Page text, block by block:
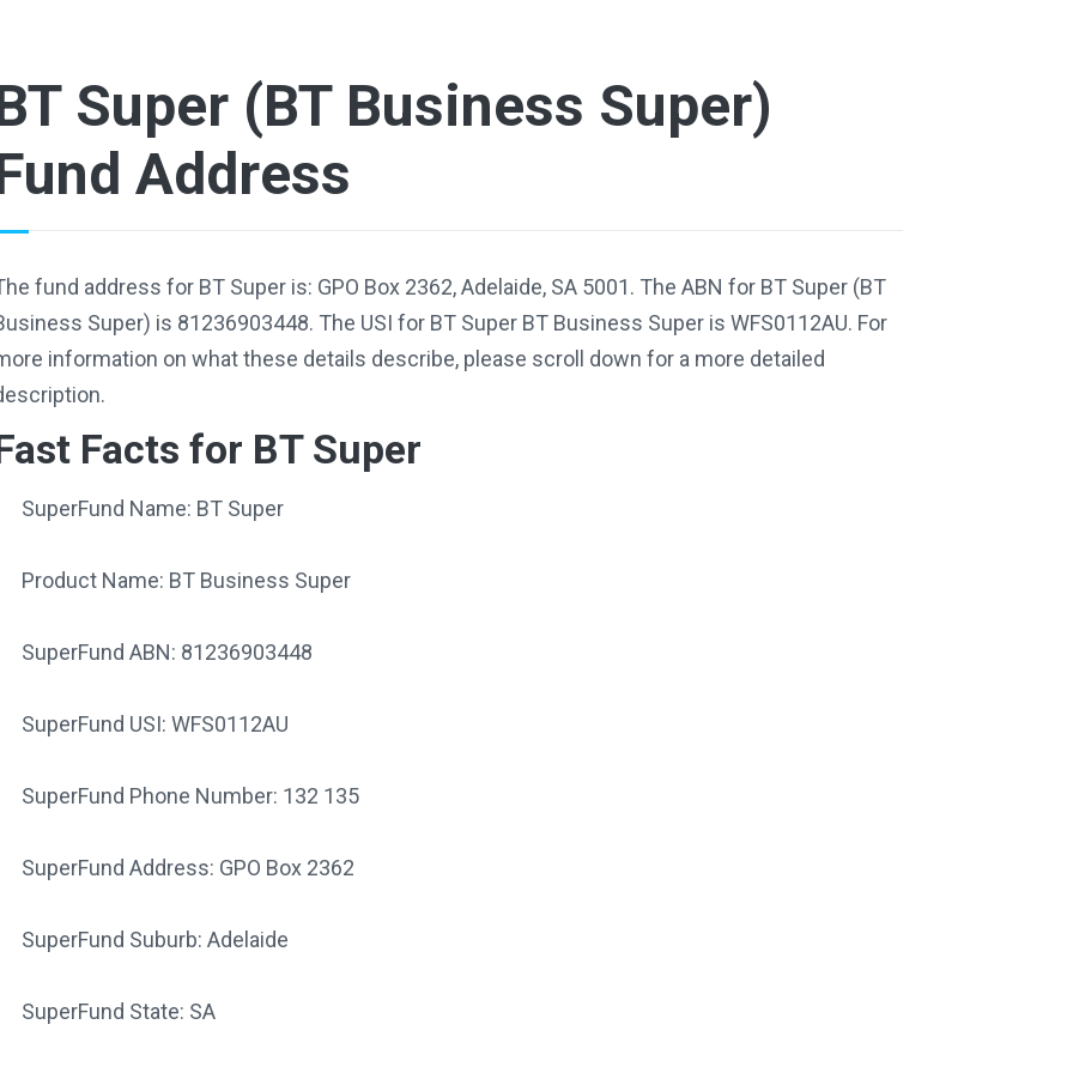
Super (BT Business Super)
Address
fund address for BT Super is: GPO Box 2362, Adelaide, SA 5001. The ABN for BT Super (BT
Super) is 81236903448. The USI for BT Super BT Business Super is WFS0112AU. For
information on what these details describe, please scroll down for a more detailed
Facts for BT Super
SuperFund Name: BT Super
Product Name: BT Business Super
SuperFund ABN: 81236903448
SuperFund USI: WFS0112AU
SuperFund Phone Number: 132 135
SuperFund Address: GPO Box 2362
SuperFund Suburb: Adelaide
SuperFund State: SA